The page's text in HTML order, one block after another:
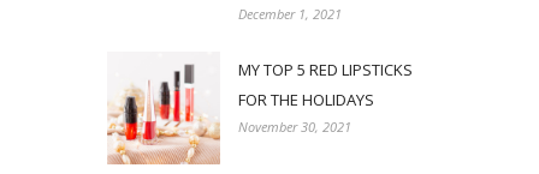
December 1, 2021
MY TOP 5 RED LIPSTICKS
FOR THE HOLIDAYS
November 30, 2021